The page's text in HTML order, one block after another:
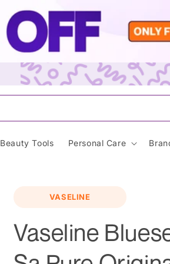
Beauty Tools Personal Care
VASELINE
Vaseline